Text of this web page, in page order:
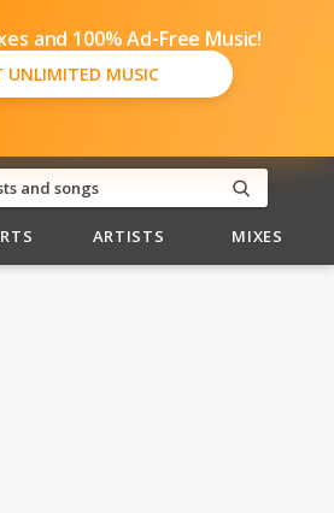
and 100% Ad-Free Music!
UNLIMITED MUSIC
ARTISTS MIXES